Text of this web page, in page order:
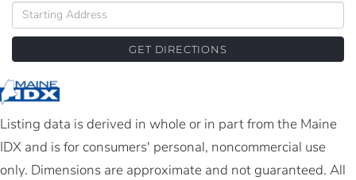
Driving
Directions
GET DIRECTIONS
Listing data is derived in whole or in part from the Maine
IDX and is for consumers' personal, noncommercial use
only. Dimensions are approximate and not guaranteed. All